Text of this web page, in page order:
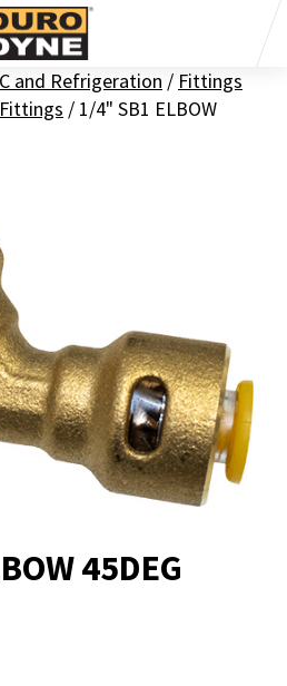
and Refrigeration / Fittings
/ 1/4" SB1 ELBOW
45DEG